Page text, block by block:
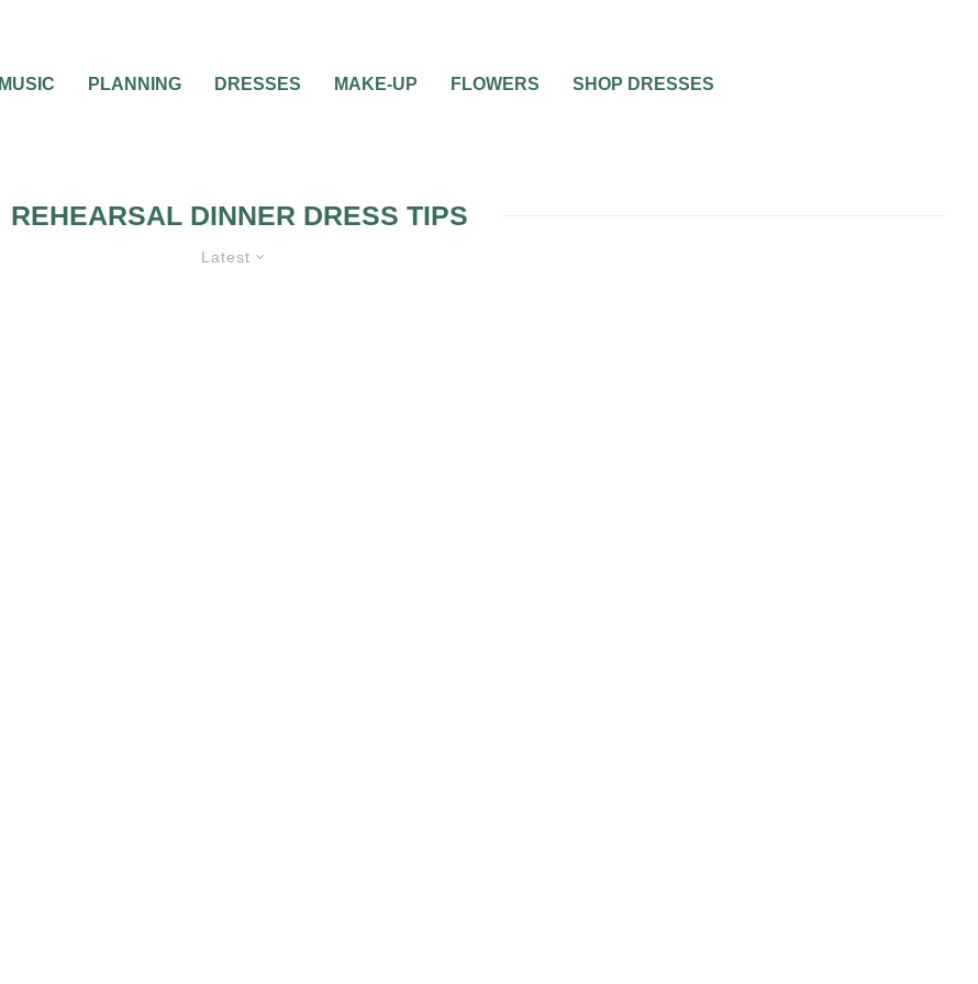
MUSIC PLANNING DRESSES MAKE-UP FLOWERS SHOP DRESSES
REHEARSAL DINNER DRESS TIPS
Latest